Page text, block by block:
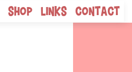
Shop Links Contact